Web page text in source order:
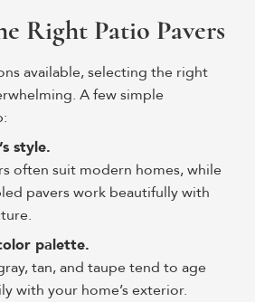
Right Patio Pavers
available, selecting the right
A few simple
style.
often suit modern homes, while
pavers work beautifully with
palette.
tan, and taupe tend to age
with your home’s exterior.